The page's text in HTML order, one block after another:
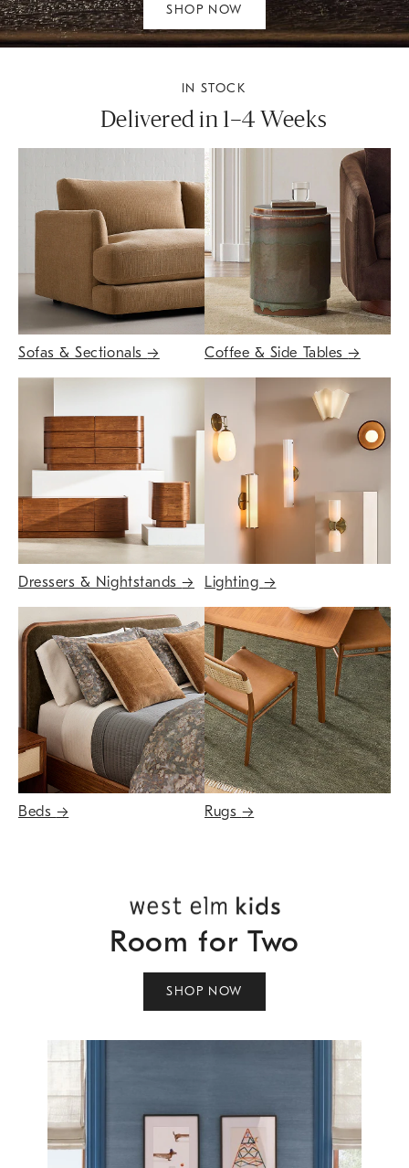
SHOP NOW
IN STOCK
Delivered in 1–4 Weeks
Sofas & Sectionals→ Coffee & Side Tables→
Dressers & Nightstands→ Lighting →
Beds → Rugs →
Room for Two
SHOP NOW